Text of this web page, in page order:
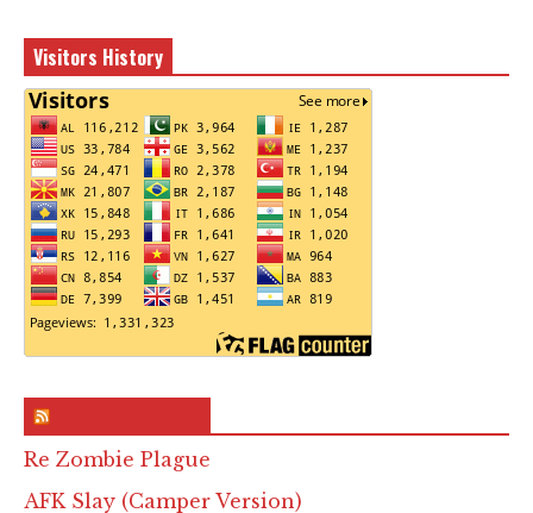
Visitors History
Re Zombie Plague
AFK Slay (Camper Version)